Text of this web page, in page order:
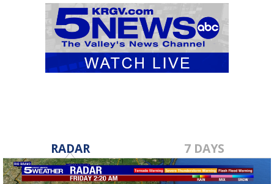
RADAR 7 DAYS